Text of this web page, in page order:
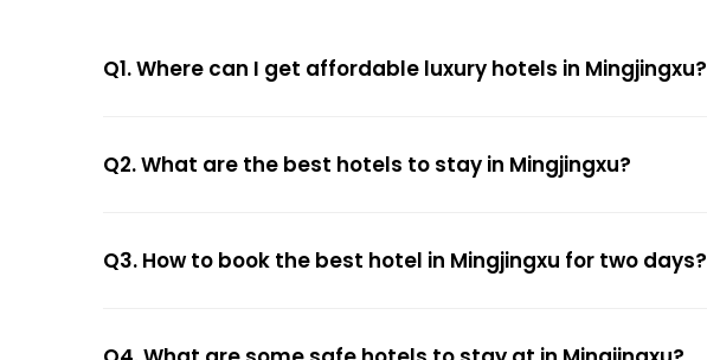
Q1. Where can I get affordable luxury hotels in Mingjingxu?
Q2. What are the best hotels to stay in Mingjingxu?
Q3. How to book the best hotel in Mingjingxu for two days?